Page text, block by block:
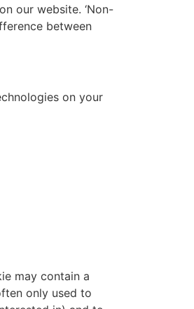
our website. ‘Non-
between
on your
may contain a
only used to